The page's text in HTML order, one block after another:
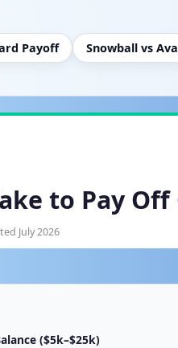
Payoff Snowball vs
to Pay
July 2026
($5k–$25k)